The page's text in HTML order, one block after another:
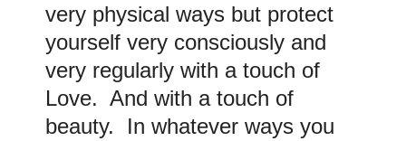
very physical ways but protect
yourself very consciously and
very regularly with a touch of
Love. And with a touch of
beauty. In whatever ways you